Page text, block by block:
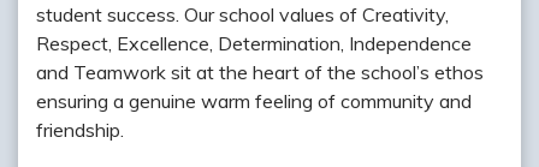
student success. Our school values of Creativity,
Respect, Excellence, Determination, Independence
and Teamwork sit at the heart of the school’s ethos
ensuring a genuine warm feeling of community and
friendship.